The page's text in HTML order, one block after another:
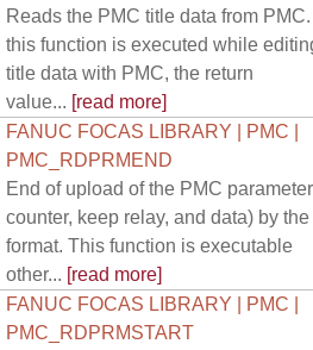
Reads the PMC title data from
this function is executed while
title data with PMC, the return
value... [read more]
FANUC FOCAS LIBRARY | PMC |
PMC_RDPRMEND
End of upload of the PMC
counter, keep relay, and data) by
format. This function is executable
other... [read more]
FANUC FOCAS LIBRARY | PMC |
PMC_RDPRMSTART